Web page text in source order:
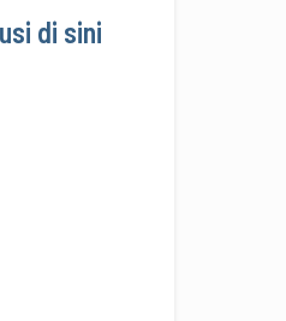
di sini